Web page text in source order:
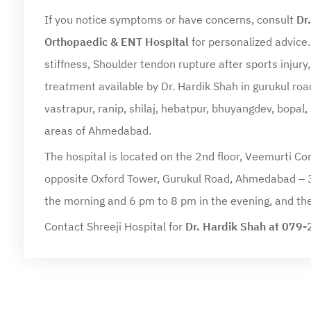
If you notice symptoms or have concerns, consult
Orthopaedic & ENT Hospital for personalized
stiffness, Shoulder tendon rupture after sports
treatment available by Dr. Hardik Shah in gurukul
vastrapur, ranip, shilaj, hebatpur, bhuyangdev,
areas of Ahmedabad.
The hospital is located on the 2nd floor, Veemurti
opposite Oxford Tower, Gurukul Road, Ahmedabad
the morning and 6 pm to 8 pm in the evening, and
Contact Shreeji Hospital for Dr. Hardik Shah at